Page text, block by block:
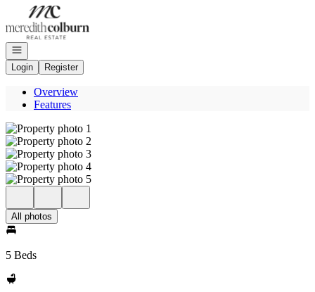
Go to: Homepage
Open navigation
Login
Register
Overview
Features
All photos
5 Beds